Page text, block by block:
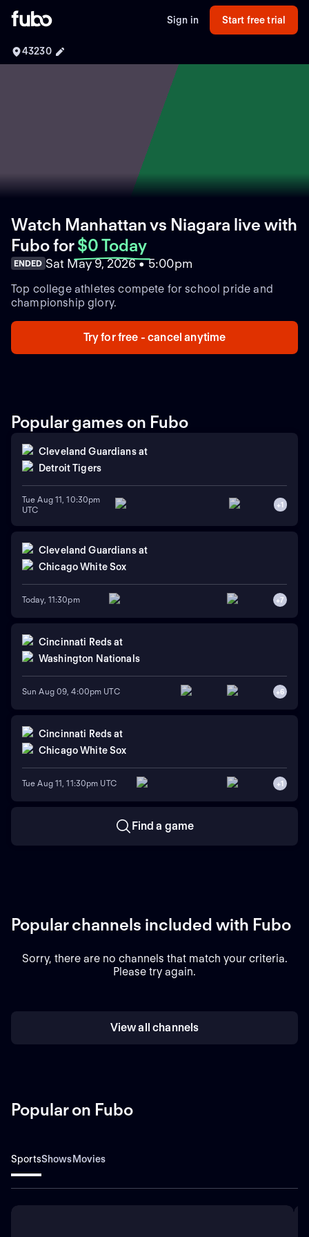
Sign in Start free trial
43230
Watch Manhattan vs Niagara live with
Fubofor $0 Today
ENDED Sat May 9, 2026 • 5:00pm
Top college athletes compete for school pride and
championship glory.
Try for free - cancel anytime
Popular games on Fubo
Cleveland Guardians at
Detroit Tigers
Tue Aug 11, 10:30pm
UTC
+1
Cleveland Guardians at
Chicago White Sox
Today, 11:30pm +7
Cincinnati Reds at
Washington Nationals
Sun Aug 09, 4:00pm UTC +6
Cincinnati Reds at
Chicago White Sox
Tue Aug 11, 11:30pm UTC +1
Find a game
Popular channels included with Fubo
Sorry, there are no channels that match your criteria.
Please try again.
View all channels
Popular on Fubo
SportsShowsMovies